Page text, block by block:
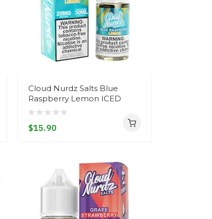
Cloud Nurdz Salts Blue
Raspberry Lemon ICED
$15.90